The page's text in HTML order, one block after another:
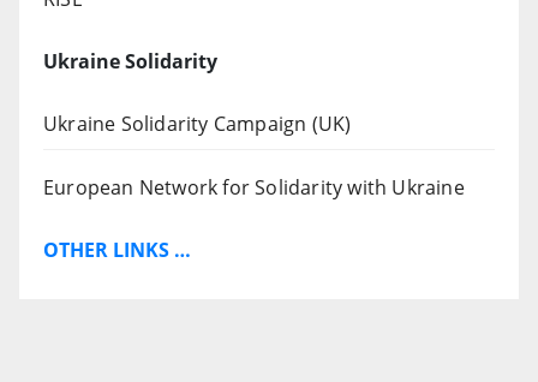
Ukraine Solidarity
Ukraine Solidarity Campaign (UK)
European Network for Solidarity with Ukraine
OTHER LINKS …